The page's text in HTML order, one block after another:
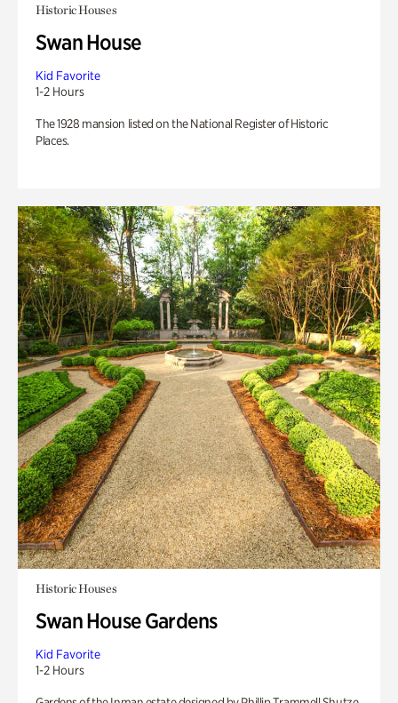
Historic Houses
Swan House
Kid Favorite
1-2 Hours
The 1928 mansion listed on the National Register of Historic
Places.
Historic Houses
Swan House Gardens
Kid Favorite
1-2 Hours